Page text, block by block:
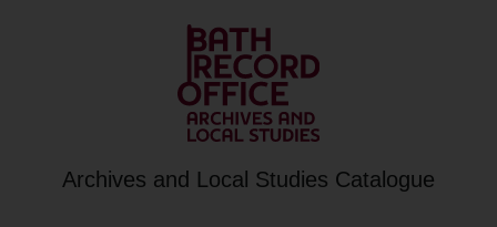
Archives and Local Studies Catalogue